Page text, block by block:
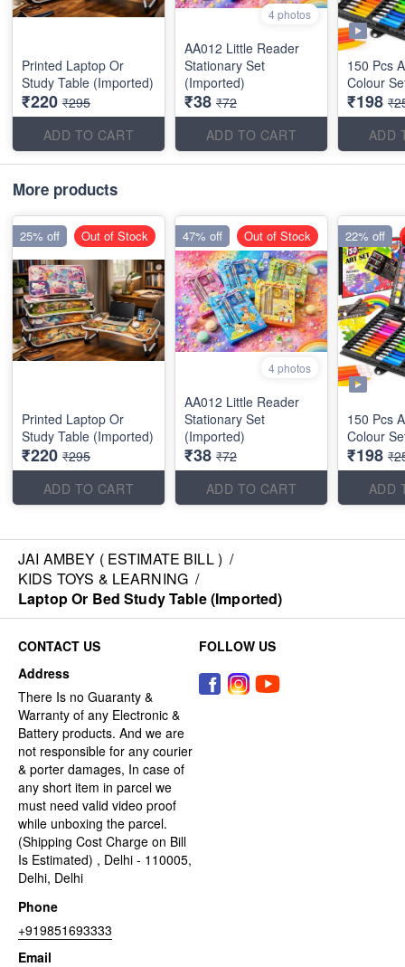
Printed Laptop Or
Study Table (Imported)
₹220 ₹295
ADD TO CART
4 photos
AA012 Little Reader
Stationary Set
(Imported)
₹38 ₹72
ADD TO CART
150 Pcs
Colour
₹198
ADD
More products
Printed Laptop Or
Study Table (Imported)
₹220 ₹295
ADD TO CART
25% off Out of Stock
4 photos
AA012 Little Reader
Stationary Set
(Imported)
₹38 ₹72
ADD TO CART
47% off Out of Stock
150 Pcs
Colour
₹198
ADD
22% off
JAI AMBEY ( ESTIMATE BILL ) /
KIDS TOYS & LEARNING /
Laptop Or Bed Study Table (Imported)
CONTACT US
Address
There Is no Guaranty &
Warranty of any Electronic &
Battery products. And we are
not responsible for any courier
& porter damages, In case of
any short item in parcel we
must need valid video proof
while unboxing the parcel.
(Shipping Cost Charge on Bill
Is Estimated) , Delhi - 110005,
Delhi, Delhi
Phone
+919851693333
Email
FOLLOW US